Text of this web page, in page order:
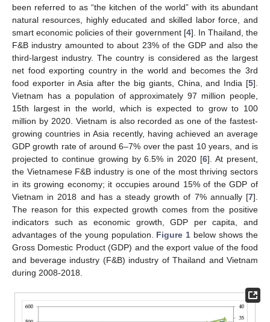
been referred to as “the kitchen of the world” with its abundant
natural resources, highly educated and skilled labor force, and
smart economic policies of their government [4]. In Thailand, the
F&B industry amounted to about 23% of the GDP and also the
third-largest industry. The country is considered as the largest
net food exporting country in the world and becomes the 3rd
food exporter in Asia after the big giants, China, and India [5].
Vietnam has a population of approximately 97 million people,
15th largest in the world, which is expected to grow to 100
million by 2020. Vietnam is also recorded as one of the fastest-
growing countries in Asia recently, having achieved an average
GDP growth rate of around 6–7% over the past 10 years, and is
projected to continue growing by 6.5% in 2020 [6]. At present,
the Vietnamese F&B industry is one of the most thriving sectors
in its growing economy; it occupies around 15% of the GDP of
Vietnam in 2018 and has a steady growth of 7% annually [7].
The reason for this expected growth comes from the positive
indicators such as economic growth, GDP per capita, and
advantages of the young population. Figure 1 below shows the
Gross Domestic Product (GDP) and the export value of the food
and beverage industry (F&B) industry of Thailand and Vietnam
during 2008-2018.